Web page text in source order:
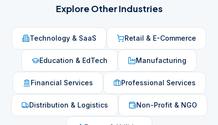
Explore Other Industries
Technology & SaaS Retail & E-Commerce
Education & EdTech Manufacturing
Financial Services Professional Services
Distribution & Logistics Non-Profit & NGO